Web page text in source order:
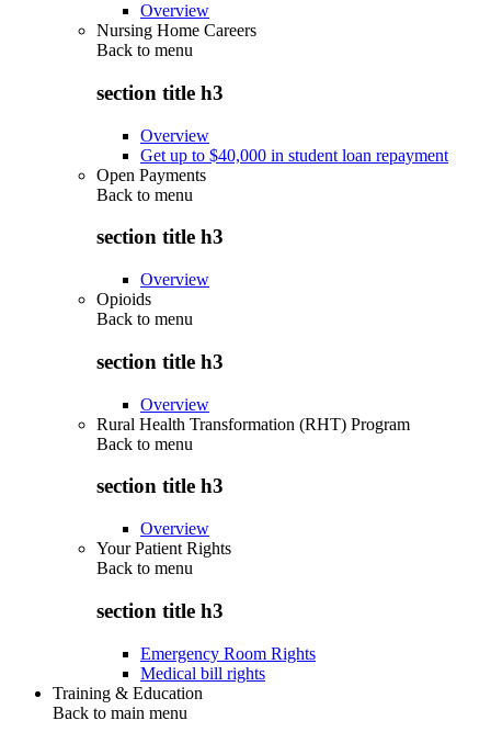
Overview
Nursing Home Careers
Back to menu
section title h3
Overview
Get up to $40,000 in student loan repayment
Open Payments
Back to menu
section title h3
Overview
Opioids
Back to menu
section title h3
Overview
Rural Health Transformation (RHT) Program
Back to menu
section title h3
Overview
Your Patient Rights
Back to menu
section title h3
Emergency Room Rights
Medical bill rights
Training & Education
Back to main menu